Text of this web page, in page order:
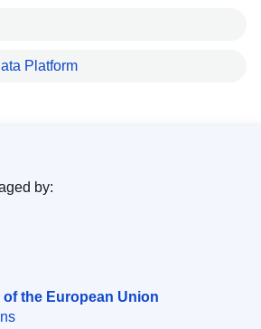
Platform
the European Union
by: